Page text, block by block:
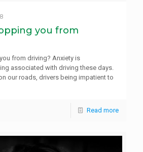
you from
from driving? Anxiety is
associated with driving these days.
our roads, drivers being impatient to
Read more